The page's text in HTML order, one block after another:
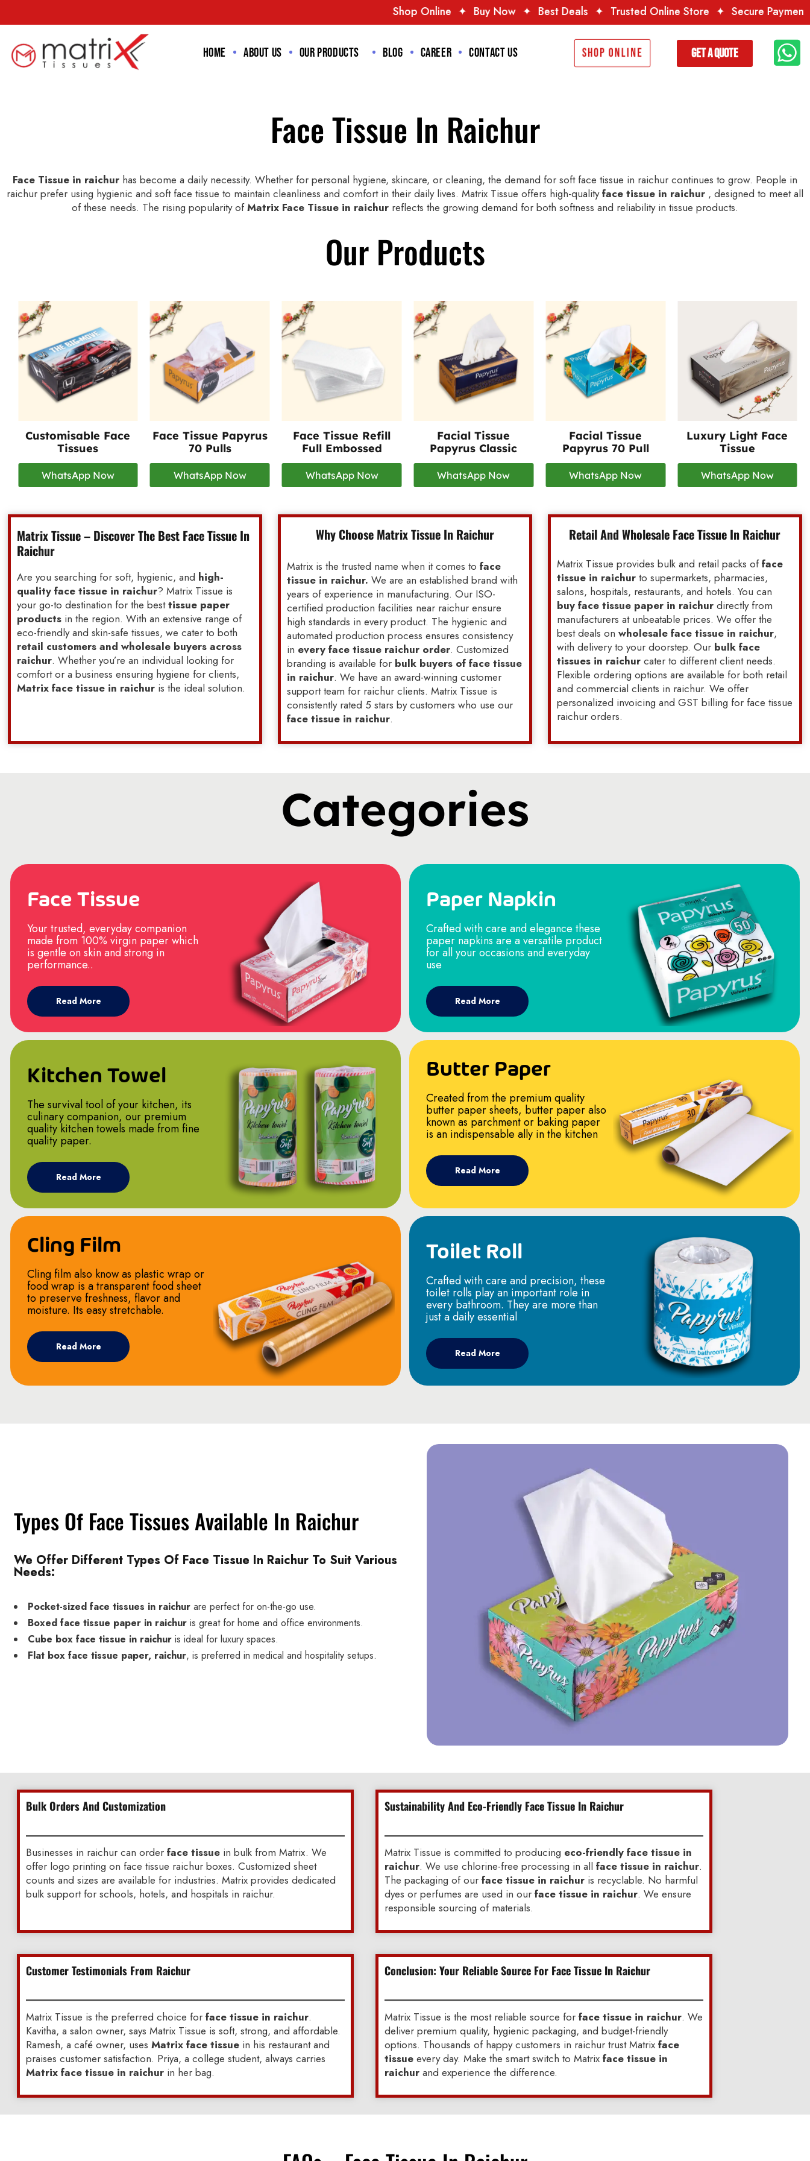
✦ Buy Now ✦ Best Deals ✦ Trusted Online Store ✦ Secure Payment ✦ Premium
Home About us Our Products Blog Career Contact us Shop Online Get a Quote
Face Tissue In Raichur
Face Tissue in raichur has become a daily necessity. Whether for personal hygiene, skincare, or cleaning, the demand for soft face tissue in raichur continues to grow. People in
raichur prefer using hygienic and soft face tissue to maintain cleanliness and comfort in their daily lives. Matrix Tissue offers high-qualityface tissue in raichur , designed to meet all
of these needs. The rising popularity ofMatrix Face Tissue in raichur reflects the growing demand for both softness and reliability in tissue products.
Our Products
Customisable Face
Tissues
WhatsApp Now
Face Tissue Papyrus
70 Pulls
WhatsApp Now
Face Tissue Refill
Full Embossed
WhatsApp Now
Facial Tissue
Papyrus Classic
WhatsApp Now
Facial Tissue
Papyrus 70 Pull
WhatsApp Now
Luxury Light Face
Tissue
WhatsApp Now
Matrix Tissue – Discover The Best Face Tissue In
Raichur
Are you searching for soft, hygienic, and high-
quality face tissue in raichur? Matrix Tissue is
your go-to destination for the besttissue paper
products in the region. With an extensive range of
eco-friendly and skin-safe tissues, we cater to both
retail customers and wholesale buyers across
raichur. Whether you’re an individual looking for
comfort or a business ensuring hygiene for clients,
Matrix face tissue in raichur is the ideal solution.
Why Choose Matrix Tissue In Raichur
Matrix is the trusted name when it comes toface
tissue in raichur. We are an established brand with
years of experience in manufacturing. Our ISO-
certified production facilities near raichur ensure
high standards in every product. The hygienic and
automated production process ensures consistency
in every face tissue raichur order. Customized
branding is available for bulk buyers of face tissue
in raichur. We have an award-winning customer
support team for raichur clients. Matrix Tissue is
consistently rated 5 stars by customers who use our
face tissue in raichur.
Retail And Wholesale Face Tissue In Raichur
Matrix Tissue provides bulk and retail packs offace
tissue in raichurto supermarkets, pharmacies,
salons, hospitals, restaurants, and hotels. You can
buy face tissue paper in raichur directly from
manufacturers at unbeatable prices. We offer the
best deals on wholesale face tissue in raichur,
with delivery to your doorstep. Our bulk face
tissues in raichur cater to different client needs.
Flexible ordering options are available for both retail
and commercial clients in raichur. We offer
personalized invoicing and GST billing for face tissue
raichur orders.
Categories
Face Tissue
Your trusted, everyday companion
made from 100% virgin paper which
is gentle on skin and strong in
performance..
Read More
Paper Napkin
Crafted with care and elegance these
paper napkins are a versatile product
for all your occasions and everyday
use
Read More
Kitchen Towel
The survival tool of your kitchen, its
culinary companion, our premium
quality kitchen towels made from fine
quality paper.
Read More
Butter Paper
Created from the premium quality
butter paper sheets, butter paper also
known as parchment or baking paper
is an indispensable ally in the kitchen
Read More
Cling Film
Cling film also know as plastic wrap or
food wrap is a transparent food sheet
to preserve freshness, flavor and
moisture. Its easy stretchable.
Read More
Toilet Roll
Crafted with care and precision, these
toilet rolls play an important role in
every bathroom. They are more than
just a daily essential
Read More
Types Of Face Tissues Available In Raichur
We Offer Different Types Of Face Tissue In Raichur To Suit Various
Needs:
Pocket-sized face tissues in raichur are perfect for on-the-go use.
Boxed face tissue paper in raichur is great for home and office environments.
Cube box face tissue in raichur is ideal for luxury spaces.
Flat box face tissue paper, raichur, is preferred in medical and hospitality setups.
Bulk Orders And Customization
Businesses in raichur can order face tissuein bulk from Matrix. We
offer logo printing on face tissue raichur boxes. Customized sheet
counts and sizes are available for industries. Matrix provides dedicated
bulk support for schools, hotels, and hospitals in raichur.
Sustainability And Eco-Friendly Face Tissue In Raichur
Matrix Tissue is committed to producing eco-friendly face tissue in
raichur. We use chlorine-free processing in all face tissue in raichur.
The packaging of our face tissue in raichuris recyclable. No harmful
dyes or perfumes are used in our face tissue in raichur. We ensure
responsible sourcing of materials.
Customer Testimonials From Raichur
Matrix Tissue is the preferred choice for face tissue in raichur.
Kavitha, a salon owner, says Matrix Tissue is soft, strong, and affordable.
Ramesh, a café owner, uses Matrix face tissue in his restaurant and
praises customer satisfaction. Priya, a college student, always carries
Matrix face tissue in raichurin her bag.
Conclusion: Your Reliable Source For Face Tissue In Raichur
Matrix Tissue is the most reliable source for face tissue in raichur. We
deliver premium quality, hygienic packaging, and budget-friendly
options. Thousands of happy customers in raichur trust Matrix face
tissueevery day. Make the smart switch to Matrix face tissue in
raichurand experience the difference.